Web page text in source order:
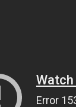
Watch
Error